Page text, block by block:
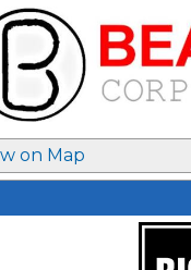
on Map